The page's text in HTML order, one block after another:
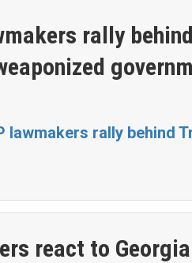
rally
lawmakers rally behind
react to